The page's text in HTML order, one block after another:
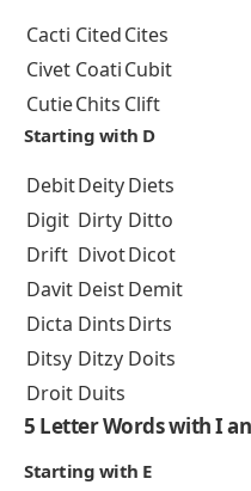
Cacti CitedCites
Civet CoatiCubit
CutieChits Clift
Starting with D
DebitDeityDiets
Digit Dirty Ditto
Drift DivotDicot
Davit DeistDemit
Dicta DintsDirts
Ditsy Ditzy Doits
Droit Duits
5 Letter Words with I
Starting with E